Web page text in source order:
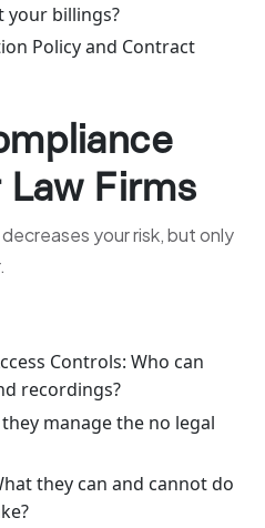
your billings?
Policy and Contract
Firms
your risk, but only
Controls: Who can
recordings?
manage the no legal
they can and cannot do